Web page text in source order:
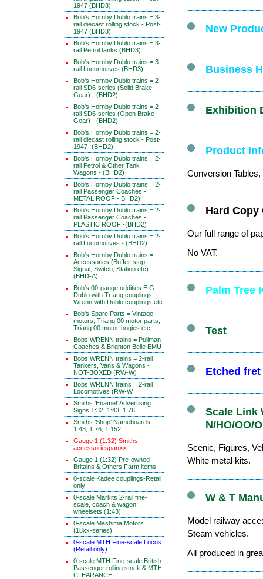
1947 (BHD3).
Bob's Hornby Dublo trains = 3-
rail diecast rolling stock - Post-
1947 (BHD3).
Bob's Hornby Dublo trains = 3-
rail Petrol tanks (BHD3)
Bob's Hornby Dublo trains = 3-
rail Locomotives (BHD3)
Bob's Hornby Dublo trains = 2-
rail SD6-series (Solid Brake
Gear) - (BHD2)
Bob's Hornby Dublo trains = 2-
rail SD6-series (Open Brake
Gear) - (BHD2)
Bob's Hornby Dublo trains = 2-
rail diecast rolling stock - Post-
1947 -(BHD2).
Bob's Hornby Dublo trains = 2-
rail Petrol & Other Tank
Wagons - (BHD2)
Bob's Hornby Dublo trains = 2-
rail Passenger Coaches -
METAL ROOF - BHD2)
Bob's Hornby Dublo trains = 2-
rail Passenger Coaches -
PLASTIC ROOF -(BHD2)
Bob's Hornby Dublo trains = 2-
rail Locomotives - (BHD2)
Bob's Hornby Dublo trains =
Accessories (Buffer-stop,
Signal, Switch, Station etc) -
(BHD-A)
Bob's 00-gauge oddities E.G.
Dublo with TrIang couplings -
Wrenn with Dublo couplings etc
Bob's Spare Parts = Vintage
motors, Triang 00 motor parts,
Triang 00 motor-bogies etc
Bobs WRENN trains = Pullman
Coaches & Brighton Belle EMU
Bobs WRENN trains = 2-rail
Tankers, Vans & Wagons -
NOT-BOXED (RW-W)
Bobs WRENN trains = 2-rail
Locomotives (RW-W
Smiths 'Enamel' Advertising
Signs 1:32, 1:43, 1:76
Smiths 'Shop' Nameboards
1:43, 1:76, 1:152
Gauge 1 (1:32) Smiths
accessoriespan>>!!
Gauge 1 (1:32) Pre-owned
Britains & Others Farm items
0-scale Kadee couplings-Retail
only
0-scale Markits 2-rail fine-
scale, coach & wagon
wheelsets (1:43)
0-scale Mashima Motors
(18xx-series)
0-scale MTH Fine-scale Locos
(Retail only)
0-scale MTH Fine-scale British
Passenger rolling stock & MTH
CLEARANCE
New
Business
Exhibition
Product
Conversion
Hard Copy
Our full range of
No VAT.
Palm Tree
Test
Etched
Scale Link
N/HO/OO/
Scenic, Figures,
White metal kits.
W & T
Model railway
Steam vehicles.
All produced in